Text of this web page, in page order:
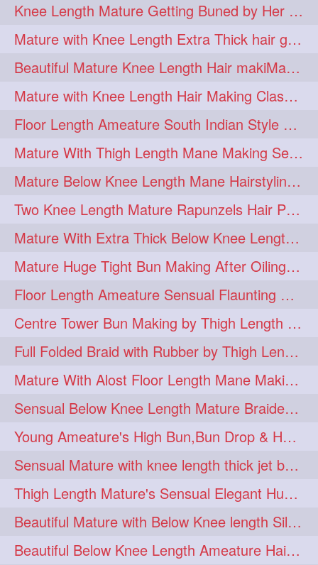
length 5 longhairplay 5
longhairvideo 5 tutorial 5
belowkneelengthhair 4
brushing 4 buttlengthhair 4
floorlength 4 hairjob 4
heavyoiling 4 kneelength 4
ponytail 4 stickbun 4
thickbraid 4 venichaambada 4
chaturbate 3 combo 3
drenched 3 haifashion 3
hairdecor 3 hairgoals 3
hairinmouth 3 hairlonghair 3
longhairbrushing 3 sensual 3
shampoo 3 silk 3
thickestbraid 3 8figurebun 2
abstract 2 amabda 2
ambadakhopa 2 asmr 2
balayage 2 black 2
braidplay 2 brown 2
clippedbun 2 easy 2
Knee Length Mature Getting Buned by Her Male Friend
Mature with Knee Length Extra Thick hair getting braided by Friend
Beautiful Mature Knee Length Hair makiMa High Flat poly with Flat Hair Clip
Mature with Knee Length Hair Making Classic Traditional Knot Bun
Floor Length Ameature South Indian Style Braid with her floor length mane
Mature With Thigh Length Mane Making Sensational Elegant High Bun
Mature Below Knee Length Mane Hairstyling Her Mane With Banana Clip
Two Knee Length Mature Rapunzels Hair Pulling & Styling with her mane
Mature With Extra Thick Below Knee Length Mane Twisted Bun Making, Bun Drop
Mature Huge Tight Bun Making After Oiling Her Thigh Length Healthy Mane
Floor Length Ameature Sensual Flaunting & Bun Making with Floor Length Mane
Centre Tower Bun Making by Thigh Length Mature
Full Folded Braid with Rubber by Thigh Length Healthy Mature
Mature With Alost Floor Length Mane Making Elegant Knot hair bun
Sensual Below Knee Length Mature Braided Bun Making & Decorating with Hibisc
Young Ameature's High Bun,Bun Drop & Hair Flaunting with Medium Long Hair
Sensual Mature with knee length thick jet balck hair braiding her mane
Thigh Length Mature's Sensual Elegant Huge Bun Making & Flaunting
Beautiful Mature with Below Knee length Silk Making Neat Elegant Knot High Bun
Beautiful Below Knee Length Ameature Hairstyling Her Oiled Crimped Hair